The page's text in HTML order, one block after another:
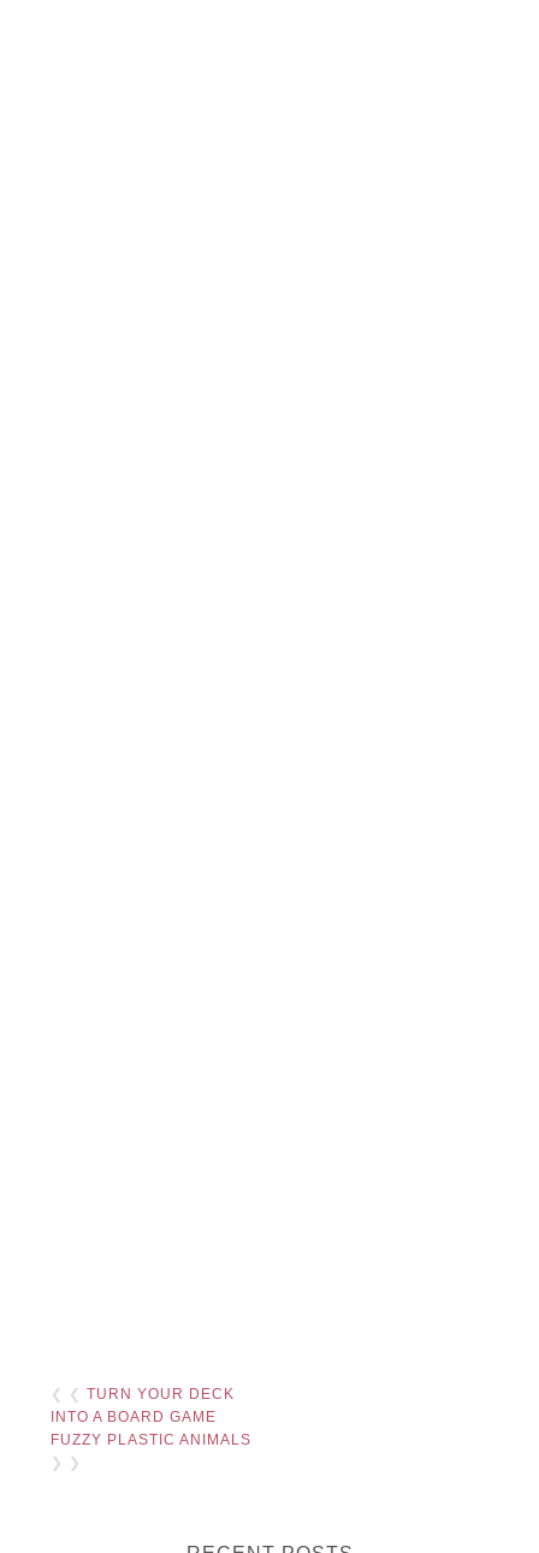
❮ ❮TURN YOUR DECK
INTO A BOARD GAME
FUZZY PLASTIC ANIMALS
❯ ❯